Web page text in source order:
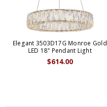
Elegant 3503D17G Monroe Gold
LED 18" Pendant Light
$614.00